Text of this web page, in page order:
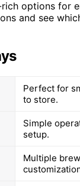
options for
and see
Perfect for
to store.
Simple
setup.
Multiple